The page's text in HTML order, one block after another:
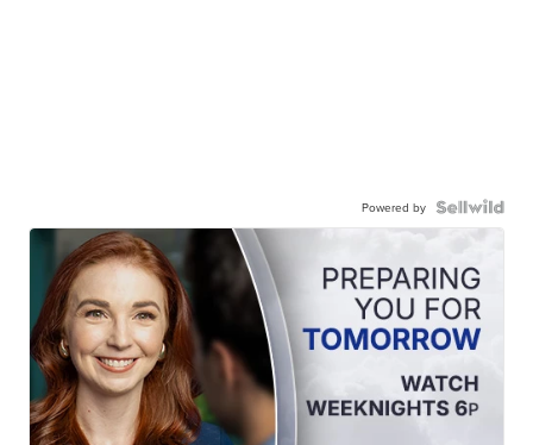
Powered by